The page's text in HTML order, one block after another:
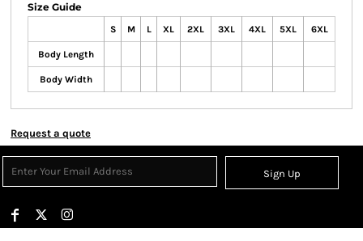
Size Guide
S M L XL 2XL 3XL 4XL 5XL 6XL
Body Length
Body Width
Request a quote
Sign Up